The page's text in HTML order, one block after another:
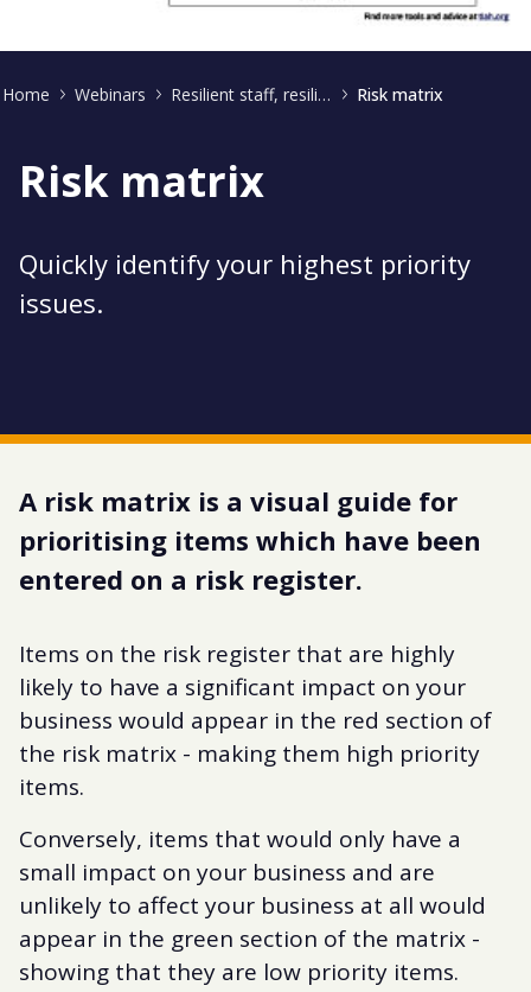
Home Webinars Resilient staff, resilient business Risk matrix
Risk matrix
Quickly identify your highest priority
issues.
A risk matrix is a visual guide for
prioritising items which have been
entered on a risk register.
Items on the risk register that are highly
likely to have a significant impact on your
business would appear in the red section of
the risk matrix - making them high priority
items.
Conversely, items that would only have a
small impact on your business and are
unlikely to affect your business at all would
appear in the green section of the matrix -
showing that they are low priority items.